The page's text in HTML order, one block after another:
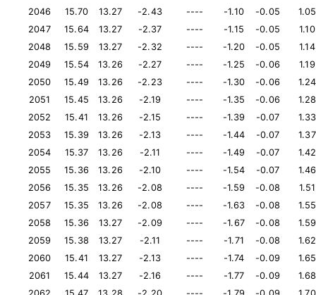
2046
15.70 13.27 -2.43 ---- -1.10 -0.05
1.05
2047
15.64 13.27 -2.37 ---- -1.15 -0.05
1.10
2048
15.59 13.27 -2.32 ---- -1.20 -0.05
1.14
2049
15.54 13.26 -2.27 ---- -1.25 -0.06
1.19
2050
15.49 13.26 -2.23 ---- -1.30 -0.06
1.24
2051
15.45 13.26 -2.19 ---- -1.35 -0.06
1.28
2052
15.41 13.26 -2.15 ---- -1.39 -0.07
1.33
2053
15.39 13.26 -2.13 ---- -1.44 -0.07
1.37
2054
15.37 13.26 -2.11 ---- -1.49 -0.07
1.42
2055
15.36 13.26 -2.10 ---- -1.54 -0.07
1.46
2056
15.35 13.26 -2.08 ---- -1.59 -0.08
1.51
2057
15.35 13.26 -2.08 ---- -1.63 -0.08
1.55
2058
15.36 13.27 -2.09 ---- -1.67 -0.08
1.59
2059
15.38 13.27 -2.11 ---- -1.71 -0.08
1.62
2060
15.41 13.27 -2.13 ---- -1.74 -0.09
1.65
2061
15.44 13.27 -2.16 ---- -1.77 -0.09
1.68